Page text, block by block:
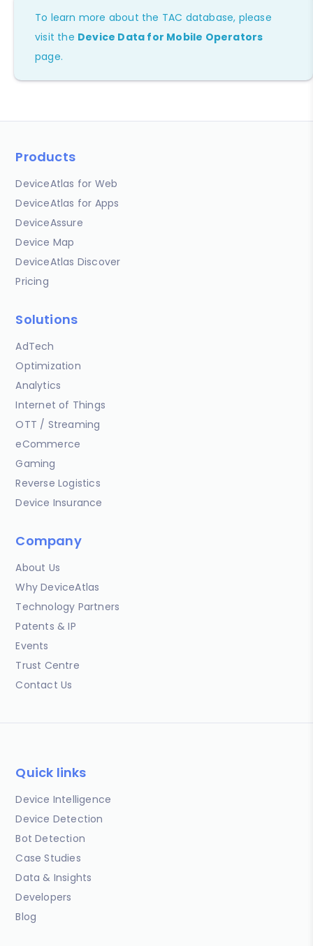
To learn more about the TAC database, please
visit the Device Data for Mobile Operators
page.
Products
DeviceAtlas for Web
DeviceAtlas for Apps
DeviceAssure
Device Map
DeviceAtlas Discover
Pricing
Solutions
AdTech
Optimization
Analytics
Internet of Things
OTT / Streaming
eCommerce
Gaming
Reverse Logistics
Device Insurance
Company
About Us
Why DeviceAtlas
Technology Partners
Patents & IP
Events
Trust Centre
Contact Us
Quick links
Device Intelligence
Device Detection
Bot Detection
Case Studies
Data & Insights
Developers
Blog